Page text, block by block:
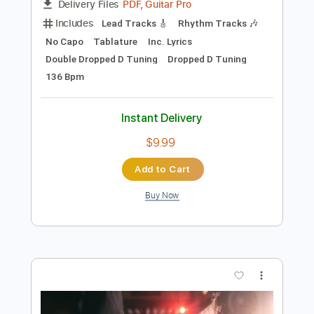
Preview PDF Sample
Descend - Wallow
FULL
Delivery Files PDF, Guitar Pro
Lead Tracks 🎸
136 Bpm
Instant Delivery